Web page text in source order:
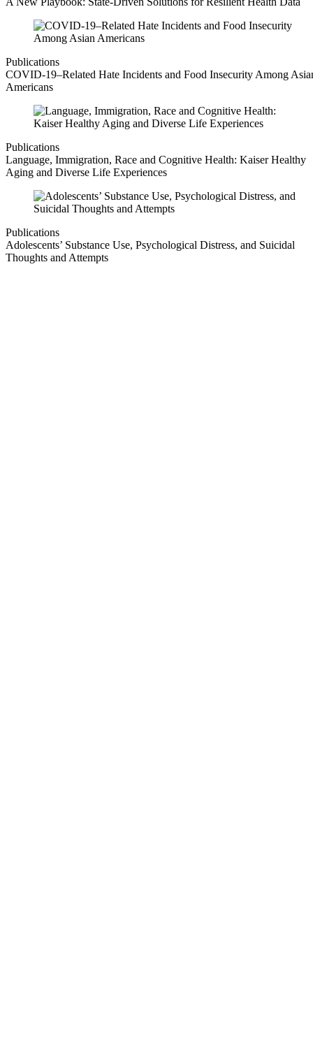
Publications
COVID-19–Related Hate Incidents and Food Insecurity Among
Americans
Publications
Language, Immigration, Race and Cognitive Health: Kaiser Healthy
Aging and Diverse Life Experiences
Publications
Adolescents’ Substance Use, Psychological Distress, and Suicidal
Thoughts and Attempts